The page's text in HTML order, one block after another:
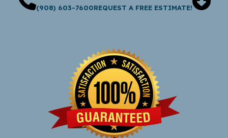
(908) 603-7600REQUEST A FREE ESTIMATE!